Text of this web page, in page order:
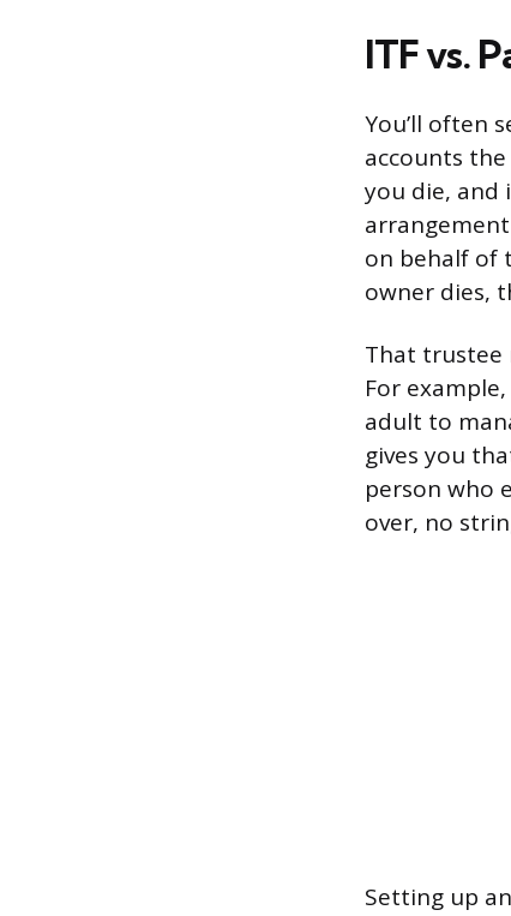
ITF vs.
You’ll often
accounts
you die, and
on behalf of
owner dies,
That trustee
For
adult to
gives you
person who
over, no
Setting up